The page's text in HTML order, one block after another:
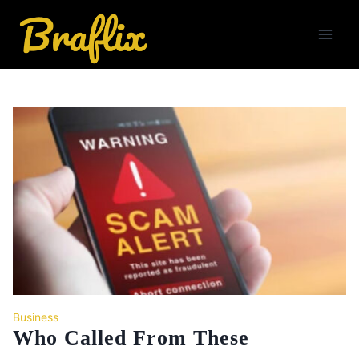
content
Business
Who Called From These